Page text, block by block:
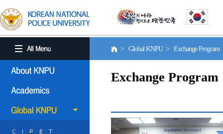
> Global KNPU > Exchange Program
Exchange Program